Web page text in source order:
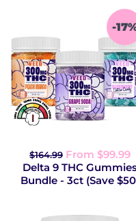
$164.99 From $99.99
Delta 9 THC
Bundle - 3ct (Save
-